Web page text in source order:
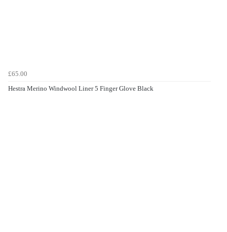
£65.00
Hestra Merino Windwool Liner 5 Finger Glove Black